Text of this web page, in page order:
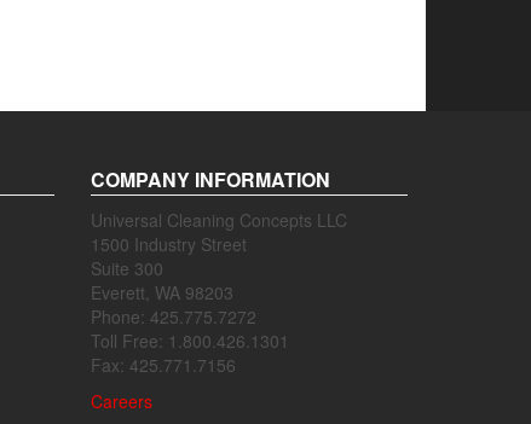
COMPANY INFORMATION
Universal Cleaning Concepts LLC
1500 Industry Street
Suite 300
Everett, WA 98203
Phone: 425.775.7272
Toll Free: 1.800.426.1301
Fax: 425.771.7156
Careers